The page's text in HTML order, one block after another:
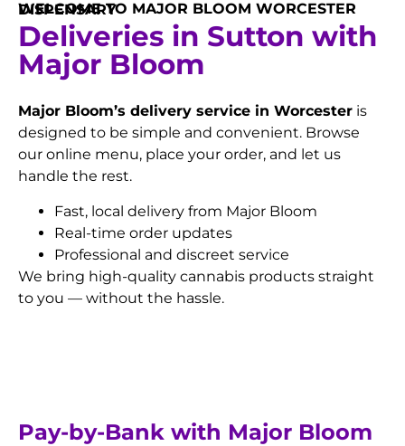
WELCOME TO MAJOR BLOOM WORCESTER DISPENSARY
Deliveries in Sutton with
Major Bloom
Major Bloom’s delivery service in Worcester is
designed to be simple and convenient. Browse
our online menu, place your order, and let us
handle the rest.
Fast, local delivery from Major Bloom
Real-time order updates
Professional and discreet service
We bring high-quality cannabis products straight
to you — without the hassle.
Pay-by-Bank with Major Bloom